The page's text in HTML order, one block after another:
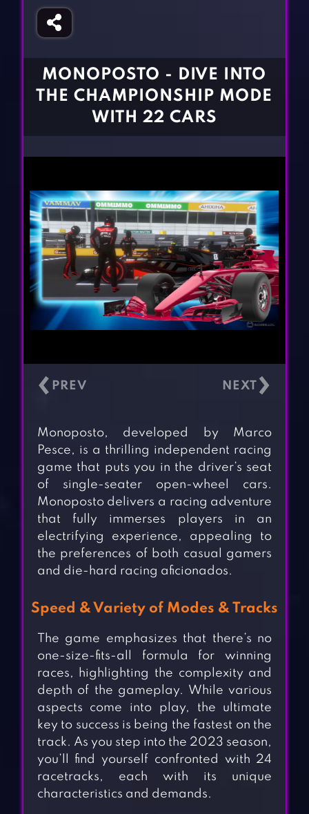
Fighting Games
Girl Games
Horror Games
Word Games
MONOPOSTO - DIVE INTO
THE CHAMPIONSHIP MODE
WITH 22 CARS
‹ ›
Monoposto, developed by Marco
Pesce, is a thrilling independent racing
game that puts you in the driver’s seat
of single-seater open-wheel cars.
Monoposto delivers a racing adventure
that fully immerses players in an
electrifying experience, appealing to
the preferences of both casual gamers
and die-hard racing aficionados.
Speed & Variety of Modes & Tracks
The game emphasizes that there’s no
one-size-fits-all formula for winning
races, highlighting the complexity and
depth of the gameplay. While various
aspects come into play, the ultimate
key to success is being the fastest on the
track. As you step into the 2023 season,
you’ll find yourself confronted with 24
racetracks, each with its unique
characteristics and demands.